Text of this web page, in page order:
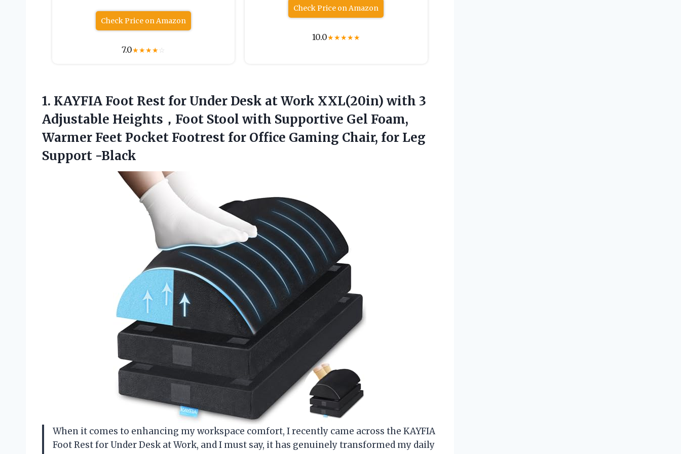
Check Price on Amazon
7.0★★★★☆
Check Price on Amazon
10.0★★★★★
1. KAYFIA Foot Rest for Under Desk at Work XXL(20in) with 3
Adjustable Heights，Foot Stool with Supportive Gel Foam,
Warmer Feet Pocket Footrest for Office Gaming Chair, for Leg
Support -Black
When it comes to enhancing my workspace comfort, I recently came across the KAYFIA
Foot Rest for Under Desk at Work, and I must say, it has genuinely transformed my daily